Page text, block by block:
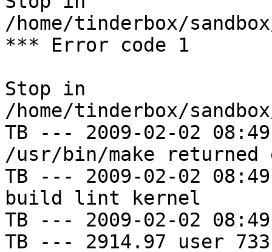
/home/tinderbox/
*** Error code 1
Stop in
/home/tinderbox/
TB --- 2009-02-02
/usr/bin/make
TB --- 2009-02-02
build lint kernel
TB --- 2009-02-02
TB --- 2914.97 user